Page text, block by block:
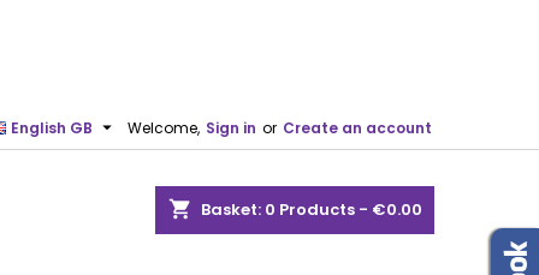
Welcome, Sign in or Create an account
English GB 
shopping_cart Basket: 0 Products - €0.00
spare parts